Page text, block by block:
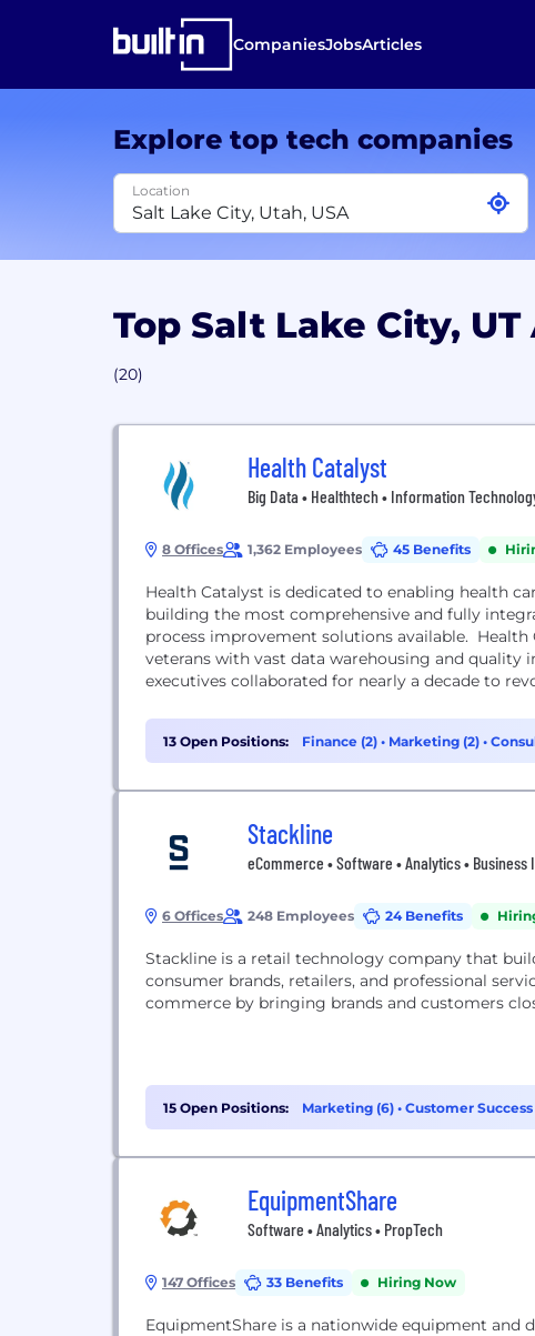
CompaniesJobsArticles
Explore top tech companies
Location
Top Salt Lake City,
(20)
Health Catalyst
Big Data • Healthtech • Information
8 Offices 1,362 Employees 45 Benefits
Health Catalyst is dedicated to enabling health
building the most comprehensive and fully
process improvement solutions available.
veterans with vast data warehousing and quality
executives collaborated for nearly a decade to
13 Open Positions: Finance (2) • Marketing (2) •
Stackline
eCommerce • Software • Analytics •
6 Offices 248 Employees 24 Benefits
Stackline is a retail technology company that
consumer brands, retailers, and professional
commerce by bringing brands and customers
15 Open Positions: Marketing (6) • Customer
Support (2)
EquipmentShare
Software • Analytics • PropTech
147 Offices 33 Benefits Hiring Now
EquipmentShare is a nationwide equipment